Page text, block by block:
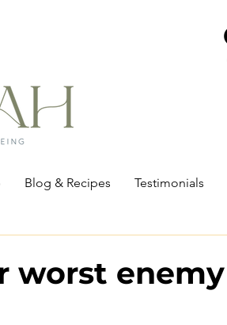
Blog & Recipes Testimonials
worst enemy